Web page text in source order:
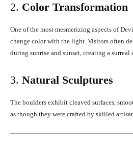
2. Color Transformation
One of the most mesmerizing aspects of
change color with the light. Visitors often
during sunrise and sunset, creating a surreal
3. Natural Sculptures
The boulders exhibit cleaved surfaces,
as though they were crafted by skilled